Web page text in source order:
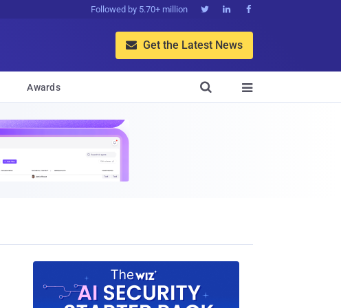
Followed by 5.70+ million   
 Get the Latest News
Awards 
